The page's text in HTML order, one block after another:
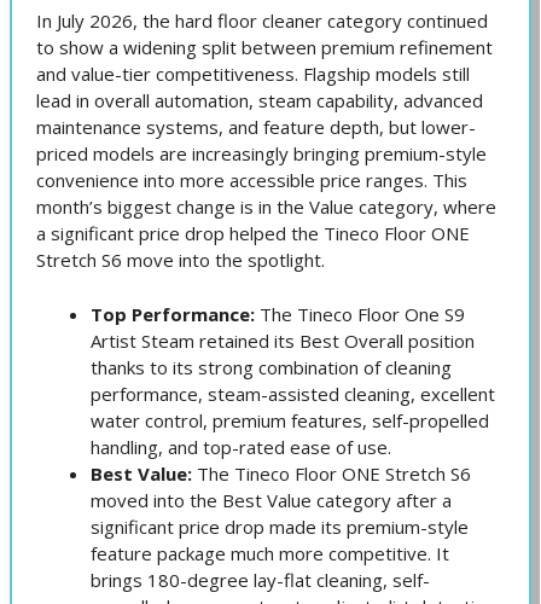
In July 2026, the hard floor cleaner category continued
to show a widening split between premium refinement
and value-tier competitiveness. Flagship models still
lead in overall automation, steam capability, advanced
maintenance systems, and feature depth, but lower-
priced models are increasingly bringing premium-style
convenience into more accessible price ranges. This
month’s biggest change is in the Value category, where
a significant price drop helped the Tineco Floor ONE
Stretch S6 move into the spotlight.
Top Performance: The Tineco Floor One S9
Artist Steam retained its Best Overall position
thanks to its strong combination of cleaning
performance, steam-assisted cleaning, excellent
water control, premium features, self-propelled
handling, and top-rated ease of use.
Best Value: The Tineco Floor ONE Stretch S6
moved into the Best Value category after a
significant price drop made its premium-style
feature package much more competitive. It
brings 180-degree lay-flat cleaning, self-